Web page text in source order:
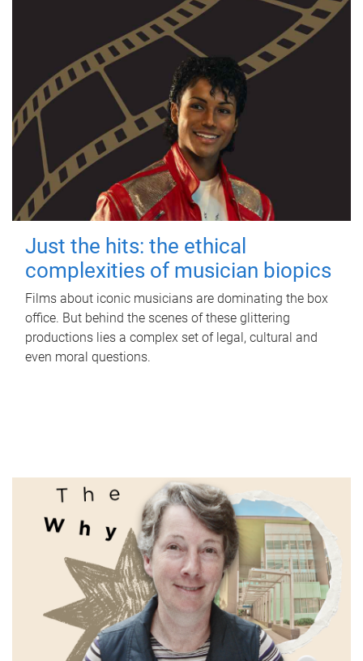
Just the hits: the ethical
complexities of musician biopics
Films about iconic musicians are dominating the box
office. But behind the scenes of these glittering
productions lies a complex set of legal, cultural and
even moral questions.